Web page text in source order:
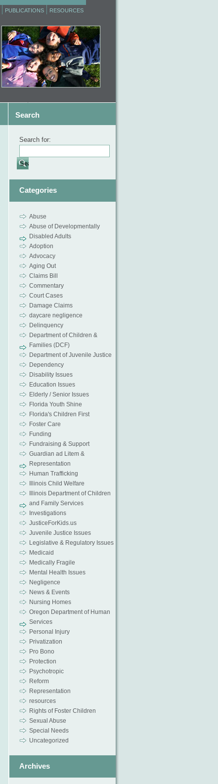
PUBLICATIONS RESOURCES
Search
Search for:
Categories
Abuse
Abuse of Developmentally
Disabled Adults
Adoption
Advocacy
Aging Out
Claims Bill
Commentary
Court Cases
Damage Claims
daycare negligence
Delinquency
Department of Children &
Families (DCF)
Department of Juvenile Justice
Dependency
Disability Issues
Education Issues
Elderly / Senior Issues
Florida Youth Shine
Florida's Children First
Foster Care
Funding
Fundraising & Support
Guardian ad Litem &
Representation
Human Trafficking
Illinois Child Welfare
Illinois Department of Children
and Family Services
Investigations
JusticeForKids.us
Juvenile Justice Issues
Legislative & Regulatory Issues
Medicaid
Medically Fragile
Mental Health Issues
Negligence
News & Events
Nursing Homes
Oregon Department of Human
Services
Personal Injury
Privatization
Pro Bono
Protection
Psychotropic
Reform
Representation
resources
Rights of Foster Children
Sexual Abuse
Special Needs
Uncategorized
Archives